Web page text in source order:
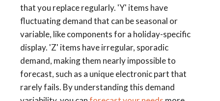
that you replace regularly. 'Y' items have
fluctuating demand that can be seasonal or
variable, like components for a holiday-specific
display. 'Z' items have irregular, sporadic
demand, making them nearly impossible to
forecast, such as a unique electronic part that
rarely fails. By understanding this demand